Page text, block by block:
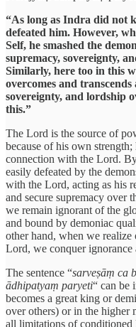
“As long as Indra did not
defeated him. However,
Self, he smashed the
supremacy, sovereignty,
Similarly, here too in this
overcomes and
sovereignty, and lordship
this.”
The Lord is the source of
because of his own
connection with the Lord.
easily defeated by the
with the Lord, acting as his
and secure supremacy over
we remain ignorant of the
and bound by demoniac
other hand, when we realize
Lord, we conquer ignorance
The sentence “sarveṣāṃ ca
ādhipatyaṃ paryeti“ can be
becomes a great king or
over others) or in the higher
all limitations of conditioned